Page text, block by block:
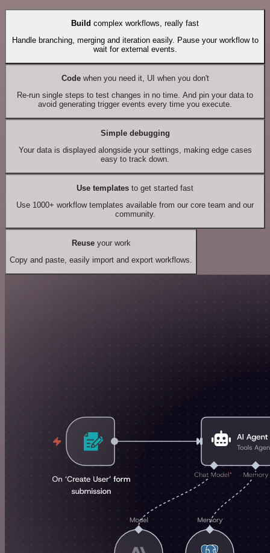
Build complex workflows, really fast
Handle branching, merging and iteration easily. Pause your workflow to
wait for external events.
Codewhen you need it, UI when you don't
Re-run single steps to test changes in no time. And pin your data to
avoid generating trigger events every time you execute.
Simple debugging
Your data is displayed alongside your settings, making edge cases
easy to track down.
Use templates to get started fast
Use 1000+ workflow templates available from our core team and our
community.
Reuseyour work
Copy and paste, easily import and export workflows.